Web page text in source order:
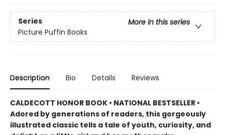
Series
More in this series
Picture Puffin Books
Description Bio Details Reviews
CALDECOTT HONOR BOOK • NATIONAL BESTSELLER •
Adored by generations of readers, this gorgeously
illustrated classic tells a tale of youth, curiosity, and